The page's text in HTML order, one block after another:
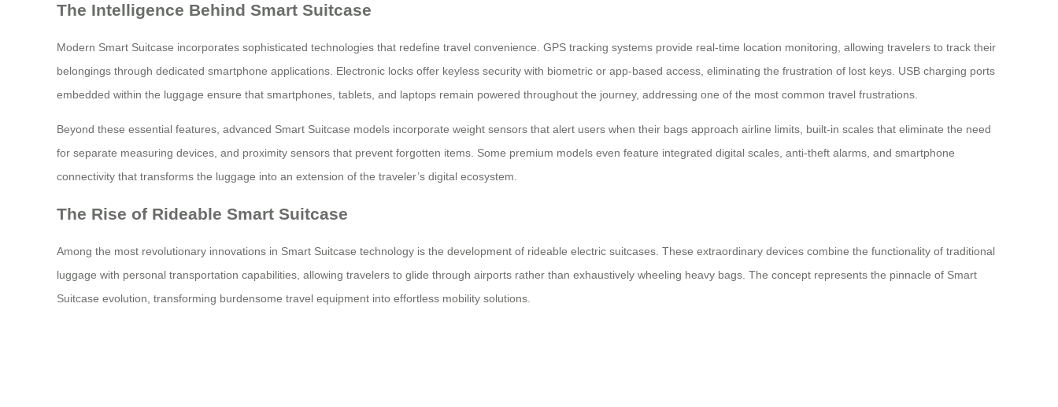
The Intelligence Behind Smart Suitcase
Modern Smart Suitcase incorporates sophisticated technologies that redefine travel convenience. GPS tracking systems provide real-time location monitoring, allowing travelers to track their
belongings through dedicated smartphone applications. Electronic locks offer keyless security with biometric or app-based access, eliminating the frustration of lost keys. USB charging ports
embedded within the luggage ensure that smartphones, tablets, and laptops remain powered throughout the journey, addressing one of the most common travel frustrations.
Beyond these essential features, advanced Smart Suitcase models incorporate weight sensors that alert users when their bags approach airline limits, built-in scales that eliminate the need
for separate measuring devices, and proximity sensors that prevent forgotten items. Some premium models even feature integrated digital scales, anti-theft alarms, and smartphone
connectivity that transforms the luggage into an extension of the traveler’s digital ecosystem.
The Rise of Rideable Smart Suitcase
Among the most revolutionary innovations in Smart Suitcase technology is the development of rideable electric suitcases. These extraordinary devices combine the functionality of traditional
luggage with personal transportation capabilities, allowing travelers to glide through airports rather than exhaustively wheeling heavy bags. The concept represents the pinnacle of Smart
Suitcase evolution, transforming burdensome travel equipment into effortless mobility solutions.